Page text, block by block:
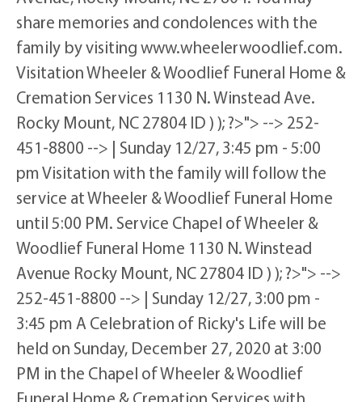
share memories and condolences with the
family by visiting www.wheelerwoodlief.com.
Visitation Wheeler & Woodlief Funeral Home &
Cremation Services 1130 N. Winstead Ave.
Rocky Mount, NC 27804 ID ) ); ?>"> --> 252-
451-8800 --> | Sunday 12/27, 3:45 pm - 5:00
pm Visitation with the family will follow the
service at Wheeler & Woodlief Funeral Home
until 5:00 PM. Service Chapel of Wheeler &
Woodlief Funeral Home 1130 N. Winstead
Avenue Rocky Mount, NC 27804 ID ) ); ?>"> -->
252-451-8800 --> | Sunday 12/27, 3:00 pm -
3:45 pm A Celebration of Ricky's Life will be
held on Sunday, December 27, 2020 at 3:00
PM in the Chapel of Wheeler & Woodlief